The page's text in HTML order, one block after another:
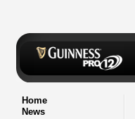
Home
News